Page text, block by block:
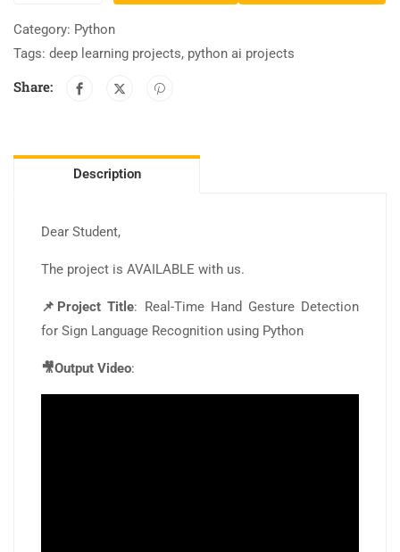
Category: Python
Tags: deep learning projects, python ai projects
Share:
Description
Dear Student,
The project is AVAILABLE with us.
📌Project Title: Real-Time Hand Gesture Detection
for Sign Language Recognition using Python
🎥Output Video: